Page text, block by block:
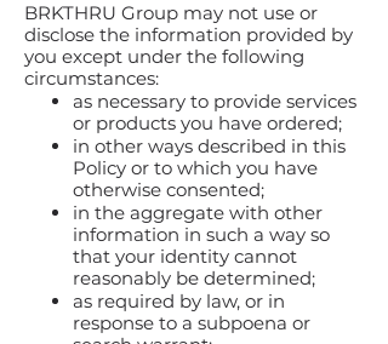
BRKTHRU Group may not use or
disclose the information provided by
you except under the following
circumstances:
as necessary to provide services
or products you have ordered;
in other ways described in this
Policy or to which you have
otherwise consented;
in the aggregate with other
information in such a way so
that your identity cannot
reasonably be determined;
as required by law, or in
response to a subpoena or